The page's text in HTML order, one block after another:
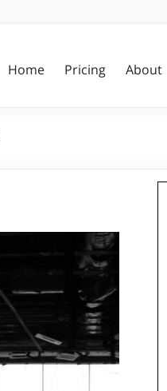
Home Pricing About